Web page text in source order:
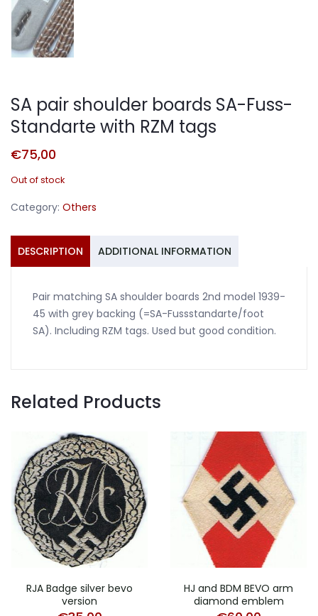
SA pair shoulder boards SA-Fuss-
Standarte with RZM tags
€75,00
Out of stock
Category: Others
DESCRIPTION ADDITIONAL INFORMATION
Pair matching SA shoulder boards 2nd model 1939-
45 with grey backing (=SA-Fussstandarte/foot
SA). Including RZM tags. Used but good condition.
Related Products
RJA Badge silver bevo
version
HJ and BDM BEVO arm
diamond emblem